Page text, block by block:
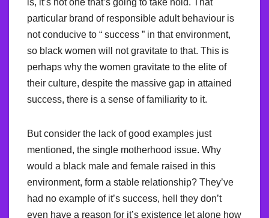
is, it’s not one that’s going to take hold. That
particular brand of responsible adult behaviour is
not conducive to “ success ” in that environment,
so black women will not gravitate to that. This is
perhaps why the women gravitate to the elite of
their culture, despite the massive gap in attained
success, there is a sense of familiarity to it.
But consider the lack of good examples just
mentioned, the single motherhood issue. Why
would a black male and female raised in this
environment, form a stable relationship? They’ve
had no example of it’s success, hell they don’t
even have a reason for it’s existence let alone how